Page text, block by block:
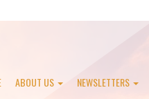
ABOUT US NEWSLETTERS